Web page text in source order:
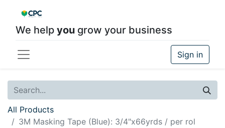
We help you grow your business
Sign in
All Products
3M Masking Tape (Blue): 3/4"x66yrds / per rol